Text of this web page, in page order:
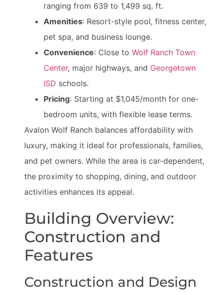
ranging from 639 to 1,499 sq. ft.
Amenities: Resort-style pool, fitness center,
pet spa, and business lounge.
Convenience: Close to Wolf Ranch Town
Center, major highways, and Georgetown
ISD schools.
Pricing: Starting at $1,045/month for one-
bedroom units, with flexible lease terms.
Avalon Wolf Ranch balances affordability with
luxury, making it ideal for professionals, families,
and pet owners. While the area is car-dependent,
the proximity to shopping, dining, and outdoor
activities enhances its appeal.
Building Overview:
Construction and
Features
Construction and Design